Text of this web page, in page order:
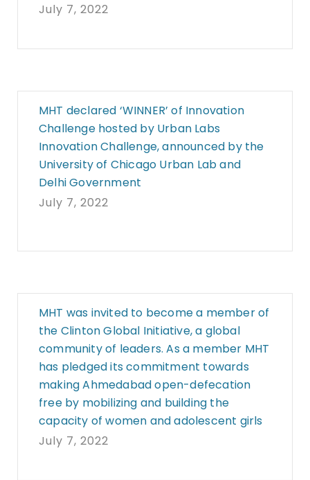
July 7, 2022
MHT declared ‘WINNER’ of Innovation
Challenge hosted by Urban Labs
Innovation Challenge, announced by the
University of Chicago Urban Lab and
Delhi Government
July 7, 2022
MHT was invited to become a member of
the Clinton Global Initiative, a global
community of leaders. As a member MHT
has pledged its commitment towards
making Ahmedabad open-defecation
free by mobilizing and building the
capacity of women and adolescent girls
July 7, 2022